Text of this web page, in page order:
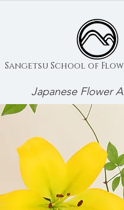
Sangetsu School of
Japanese Flower